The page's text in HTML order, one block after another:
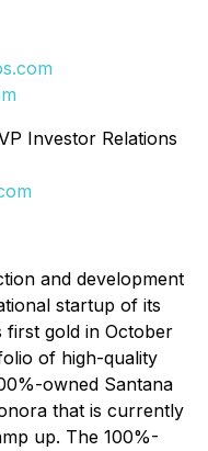
Investor Relations
and development
startup of its
first gold in October
of high-quality
owned Santana
that is currently
up. The 100%-